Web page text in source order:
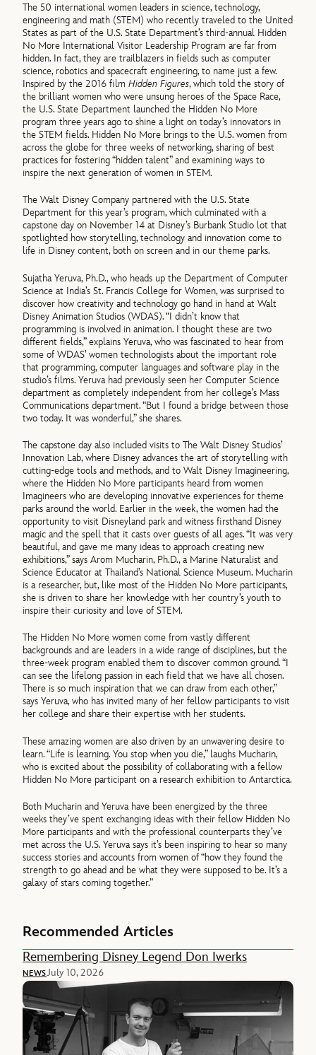
The 50 international women leaders in science, technology,
engineering and math (STEM) who recently traveled to the United
States as part of the U.S. State Department’s third-annual Hidden
No More International Visitor Leadership Program are far from
hidden. In fact, they are trailblazers in fields such as computer
science, robotics and spacecraft engineering, to name just a few.
Inspired by the 2016 filmHidden Figures, which told the story of
the brilliant women who were unsung heroes of the Space Race,
the U.S. State Department launched the Hidden No More
program three years ago to shine a light on today’s innovators in
the STEM fields. Hidden No More brings to the U.S. women from
across the globe for three weeks of networking, sharing of best
practices for fostering “hidden talent” and examining ways to
inspire the next generation of women in STEM.
The Walt Disney Company partnered with the U.S. State
Department for this year’s program, which culminated with a
capstone day on November 14 at Disney’s Burbank Studio lot that
spotlighted how storytelling, technology and innovation come to
life in Disney content, both on screen and in our theme parks.
Sujatha Yeruva, Ph.D., who heads up the Department of Computer
Science at India’s St. Francis College for Women, was surprised to
discover how creativity and technology go hand in hand at Walt
Disney Animation Studios (WDAS). “I didn’t know that
programming is involved in animation. I thought these are two
different fields,” explains Yeruva, who was fascinated to hear from
some of WDAS’ women technologists about the important role
that programming, computer languages and software play in the
studio’s films. Yeruva had previously seen her Computer Science
department as completely independent from her college’s Mass
Communications department. “But I found a bridge between those
two today. It was wonderful,” she shares.
The capstone day also included visits to The Walt Disney Studios’
Innovation Lab, where Disney advances the art of storytelling with
cutting-edge tools and methods, and to Walt Disney Imagineering,
where the Hidden No More participants heard from women
Imagineers who are developing innovative experiences for theme
parks around the world. Earlier in the week, the women had the
opportunity to visit Disneyland park and witness firsthand Disney
magic and the spell that it casts over guests of all ages. “It was very
beautiful, and gave me many ideas to approach creating new
exhibitions,” says Arom Mucharin, Ph.D., a Marine Naturalist and
Science Educator at Thailand’s National Science Museum. Mucharin
is a researcher, but, like most of the Hidden No More participants,
she is driven to share her knowledge with her country’s youth to
inspire their curiosity and love of STEM.
The Hidden No More women come from vastly different
backgrounds and are leaders in a wide range of disciplines, but the
three-week program enabled them to discover common ground. “I
can see the lifelong passion in each field that we have all chosen.
There is so much inspiration that we can draw from each other,”
says Yeruva, who has invited many of her fellow participants to visit
her college and share their expertise with her students.
These amazing women are also driven by an unwavering desire to
learn. “Life is learning. You stop when you die,” laughs Mucharin,
who is excited about the possibility of collaborating with a fellow
Hidden No More participant on a research exhibition to Antarctica.
Both Mucharin and Yeruva have been energized by the three
weeks they’ve spent exchanging ideas with their fellow Hidden No
More participants and with the professional counterparts they’ve
met across the U.S. Yeruva says it’s been inspiring to hear so many
success stories and accounts from women of “how they found the
strength to go ahead and be what they were supposed to be. It’s a
galaxy of stars coming together.”
Recommended Articles
Remembering Disney Legend Don Iwerks
NEWSJuly 10, 2026